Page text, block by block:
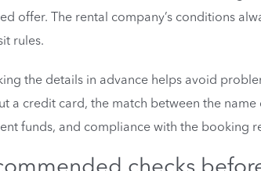
offer. The rental company’s conditions
rules.
the details in advance helps avoid
a credit card, the match between the
funds, and compliance with the booking